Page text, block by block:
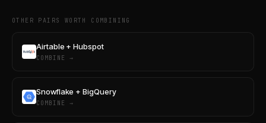
OTHER PAIRS WORTH COMBINING
Airtable + Hubspot
COMBINE →
Snowflake + BigQuery
COMBINE →